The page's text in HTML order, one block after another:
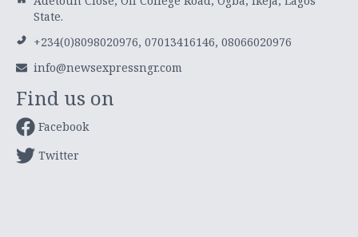
State.
+234(0)8098020976, 07013416146, 08066020976
info@newsexpressngr.com
Find us on
Facebook
Twitter